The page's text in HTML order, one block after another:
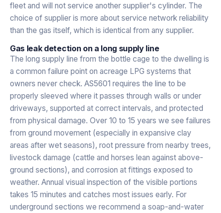
fleet and will not service another supplier's cylinder. The
choice of supplier is more about service network reliability
than the gas itself, which is identical from any supplier.
Gas leak detection on a long supply line
The long supply line from the bottle cage to the dwelling is
a common failure point on acreage LPG systems that
owners never check. AS5601 requires the line to be
properly sleeved where it passes through walls or under
driveways, supported at correct intervals, and protected
from physical damage. Over 10 to 15 years we see failures
from ground movement (especially in expansive clay
areas after wet seasons), root pressure from nearby trees,
livestock damage (cattle and horses lean against above-
ground sections), and corrosion at fittings exposed to
weather. Annual visual inspection of the visible portions
takes 15 minutes and catches most issues early. For
underground sections we recommend a soap-and-water